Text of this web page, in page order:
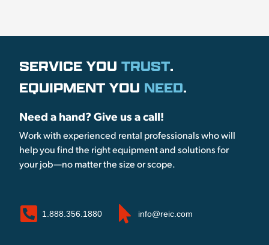
SERVICE YOU TRUST.
EQUIPMENT YOU NEED.
Need a hand? Give us a call!
Work with experienced rental professionals who will
help you find the right equipment and solutions for
your job—no matter the size or scope.
1.888.356.1880 info@reic.com